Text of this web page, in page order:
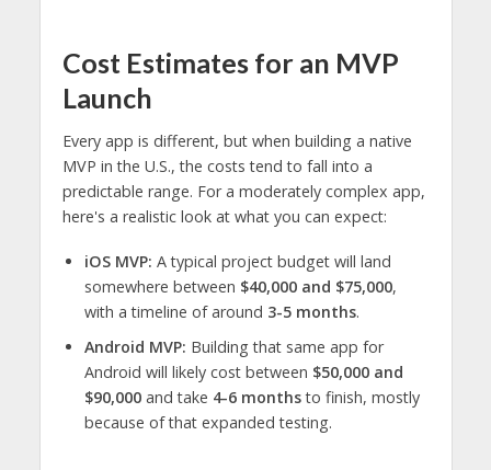
Cost Estimates for an MVP
Launch
Every app is different, but when building a native
MVP in the U.S., the costs tend to fall into a
predictable range. For a moderately complex app,
here's a realistic look at what you can expect:
iOS MVP: A typical project budget will land
somewhere between $40,000 and $75,000,
with a timeline of around 3-5 months.
Android MVP: Building that same app for
Android will likely cost between $50,000 and
$90,000and take 4-6 monthsto finish, mostly
because of that expanded testing.